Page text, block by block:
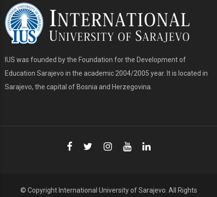
IUS was founded by the Foundation for the Development of
Education Sarajevo in the academic 2004/2005 year. It is located in
Sarajevo, the capital of Bosnia and Herzegovina.
© Copyright International University of Sarajevo. All Rights